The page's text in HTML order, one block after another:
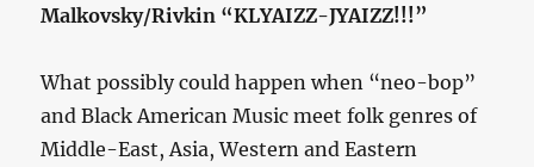
Malkovsky/Rivkin “KLYAIZZ-JYAIZZ!!!”
What possibly could happen when “neo-bop”
and Black American Music meet folk genres of
Middle-East, Asia, Western and Eastern